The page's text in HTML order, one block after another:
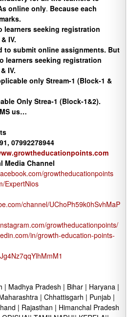
online only. Because each
learners seeking registration
IV.
to submit online assignments. But
learners seeking registration
IV.
only Stream-1 (Block-1 &
Only Strea-1 (Block-1&2).
us…
07992278944
Media Channel
growtheducationpoints
ExpertNios
channel/UChoPh59k0hSvhMaP
growtheducationpoints/
in/growth-education-points-
| Madhya Pradesh | Bihar | Haryana |
| Chhattisgarh | Punjab |
| Rajasthan | Himanchal Pradesh